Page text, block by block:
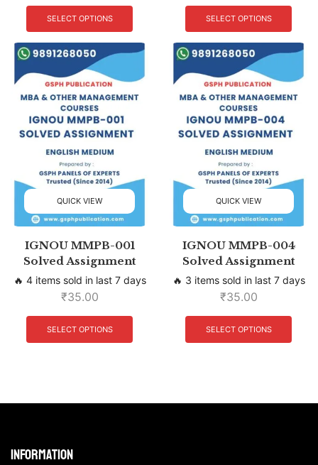
SELECT OPTIONS SELECT OPTIONS
QUICK VIEW
IGNOU MMPB-001
Solved Assignment
🔥 4 items sold in last 7 days
₹35.00
SELECT OPTIONS
QUICK VIEW
IGNOU MMPB-004
Solved Assignment
🔥 3 items sold in last 7 days
₹35.00
SELECT OPTIONS
Information